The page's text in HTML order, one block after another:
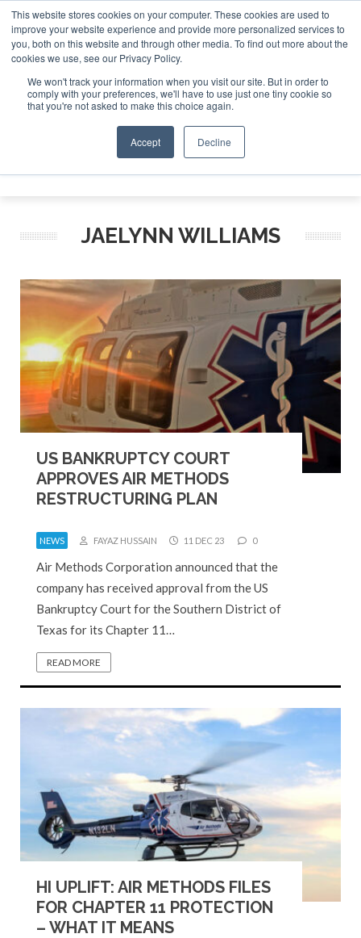
This website stores cookies on your computer. These cookies are used to
improve your website experience and provide more personalized services to
you, both on this website and through other media. To find out more about the
cookies we use, see our Privacy Policy.
We won't track your information when you visit our site. But in order to
comply with your preferences, we'll have to use just one tiny cookie so
that you're not asked to make this choice again.
Accept Decline
ABOUT CONTACT SPONSORSHIP
Search
Search
Search
JAELYNN WILLIAMS
US BANKRUPTCY COURT
APPROVES AIR METHODS
RESTRUCTURING PLAN
NEWS FAYAZ HUSSAIN 11 DEC 23 0
Air Methods Corporation announced that the
company has received approval from the US
Bankruptcy Court for the Southern District of
Texas for its Chapter 11…
READ MORE
HI UPLIFT: AIR METHODS FILES
FOR CHAPTER 11 PROTECTION
– WHAT IT MEANS